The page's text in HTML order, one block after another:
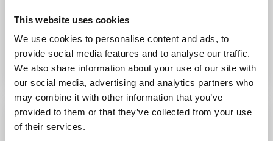
This website uses cookies
We use cookies to personalise content and ads, to
provide social media features and to analyse our traffic.
We also share information about your use of our site with
our social media, advertising and analytics partners who
may combine it with other information that you’ve
provided to them or that they’ve collected from your use
of their services.
To the website